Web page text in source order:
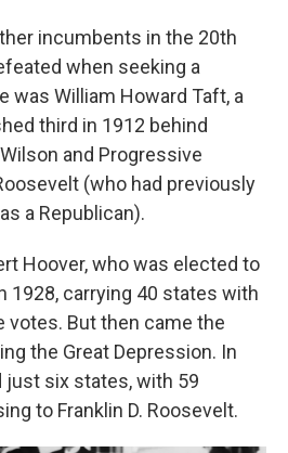
incumbents in the 20th
when seeking a
was William Howard Taft, a
third in 1912 behind
and Progressive
(who had previously
a Republican).
Hoover, who was elected to
1928, carrying 40 states with
votes. But then came the
the Great Depression. In
just six states, with 59
to Franklin D. Roosevelt.